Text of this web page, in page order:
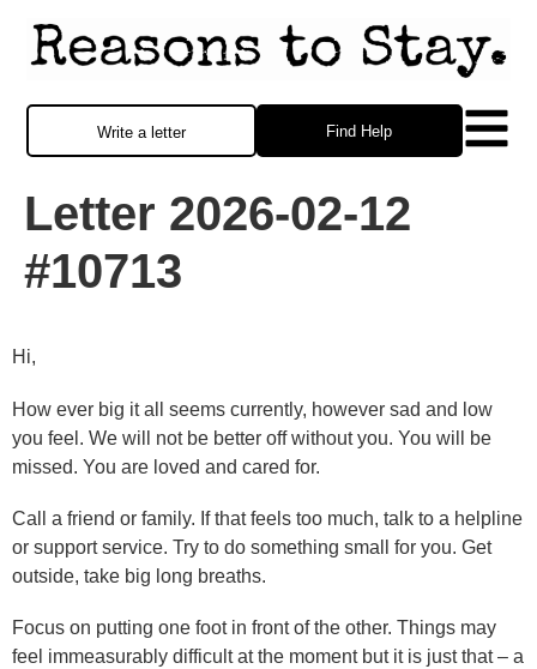
Find Help
Write a letter
Letter 2026-02-12
#10713
Hi,
How ever big it all seems currently, however sad and low
you feel. We will not be better off without you. You will be
missed. You are loved and cared for.
Call a friend or family. If that feels too much, talk to a helpline
or support service. Try to do something small for you. Get
outside, take big long breaths.
Focus on putting one foot in front of the other. Things may
feel immeasurably difficult at the moment but it is just that – a